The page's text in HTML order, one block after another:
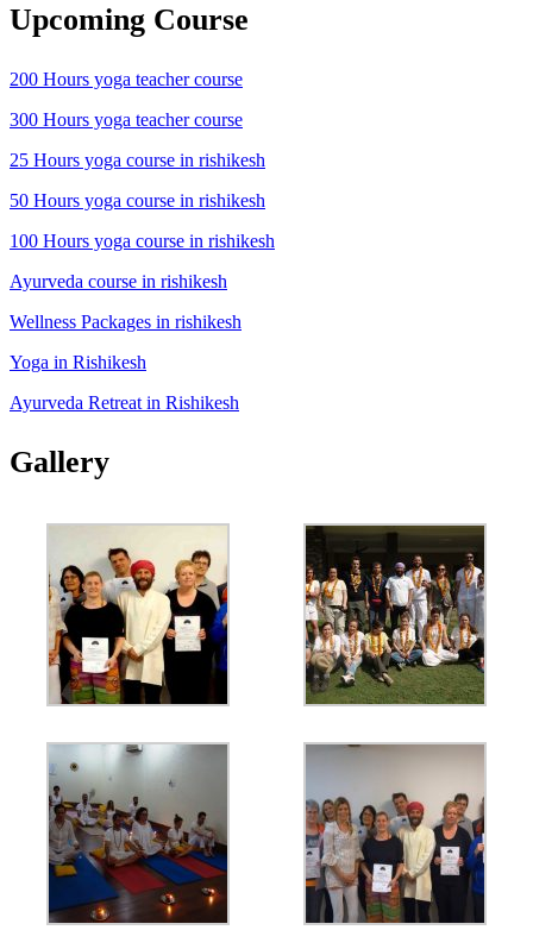
Upcoming Course
200 Hours yoga teacher course
300 Hours yoga teacher course
25 Hours yoga course in rishikesh
50 Hours yoga course in rishikesh
100 Hours yoga course in rishikesh
Ayurveda course in rishikesh
Wellness Packages in rishikesh
Yoga in Rishikesh
Ayurveda Retreat in Rishikesh
Gallery